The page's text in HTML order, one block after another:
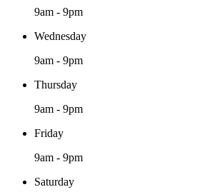
9am - 9pm
Wednesday
9am - 9pm
Thursday
9am - 9pm
Friday
9am - 9pm
Saturday